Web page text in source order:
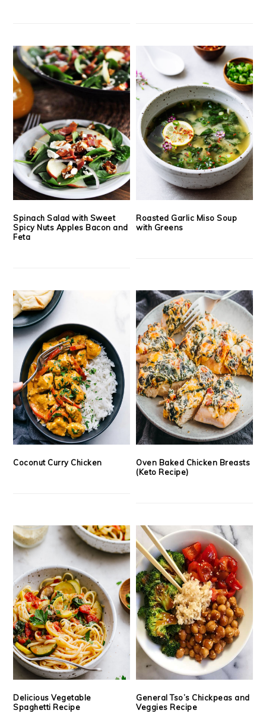
Spinach Salad with Sweet
Spicy Nuts Apples Bacon and
Feta
Roasted Garlic Miso Soup
with Greens
Coconut Curry Chicken
Oven Baked Chicken Breasts
(Keto Recipe)
Delicious Vegetable
Spaghetti Recipe
General Tso’s Chickpeas and
Veggies Recipe